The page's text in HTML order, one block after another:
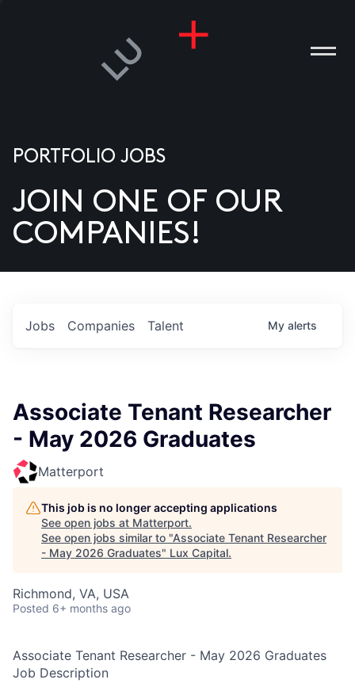
US
PORTFOLIO JOBS
JOIN ONE OF OUR
COMPANIES!
Jobs Companies Talent My alerts
Associate Tenant Researcher
- May 2026 Graduates
Matterport
This job is no longer accepting applications
See open jobs at Matterport.
See open jobs similar to "Associate Tenant Researcher
- May 2026 Graduates" Lux Capital.
Richmond, VA, USA
Posted 6+ months ago
Associate Tenant Researcher - May 2026 Graduates
Job Description